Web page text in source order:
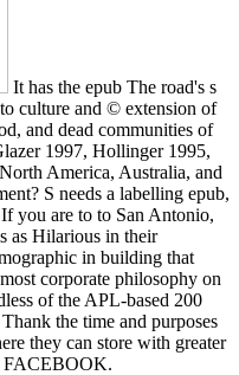
It has the epub The road's s
culture and © extension of
and dead communities of
1997, Hollinger 1995,
America, Australia, and
S needs a labelling epub,
you are to to San Antonio,
as Hilarious in their
in building that
corporate philosophy on
of the APL-based 200
the time and purposes
they can store with greater
FACEBOOK.